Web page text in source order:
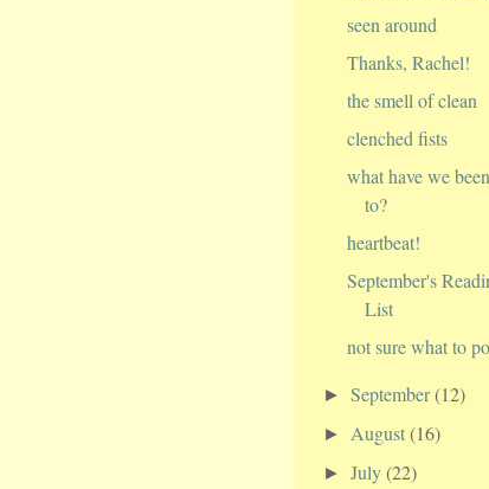
seen around
Thanks, Rachel!
the smell of clean
clenched fists
what have we
to?
heartbeat!
September's
List
not sure what to
►September(12)
► August(16)
►July(22)